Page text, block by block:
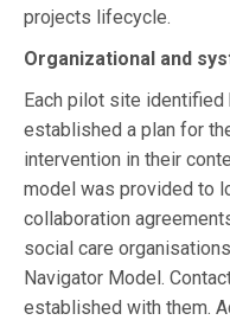
projects lifecycle.
Organizational and
Each pilot site
established a plan for
intervention in their
model was provided to
collaboration
social care
Navigator Model.
established with them.